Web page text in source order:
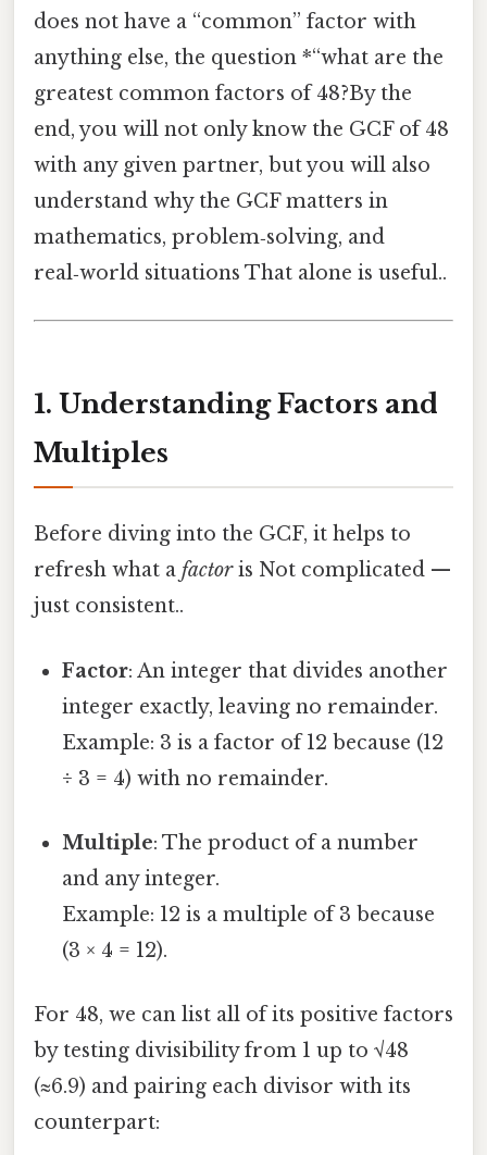
does not have a “common” factor with
anything else, the question *“what are the
greatest common factors of 48?By the
end, you will not only know the GCF of 48
with any given partner, but you will also
understand why the GCF matters in
mathematics, problem‑solving, and
real‑world situations That alone is useful..
1. Understanding Factors and
Multiples
Before diving into the GCF, it helps to
refresh what a factoris Not complicated —
just consistent..
Factor: An integer that divides another
integer exactly, leaving no remainder.
Example: 3 is a factor of 12 because (12
÷ 3 = 4) with no remainder.
Multiple: The product of a number
and any integer.
Example: 12 is a multiple of 3 because
(3 × 4 = 12).
For 48, we can list all of its positive factors
by testing divisibility from 1 up to √48
(≈6.9) and pairing each divisor with its
counterpart: